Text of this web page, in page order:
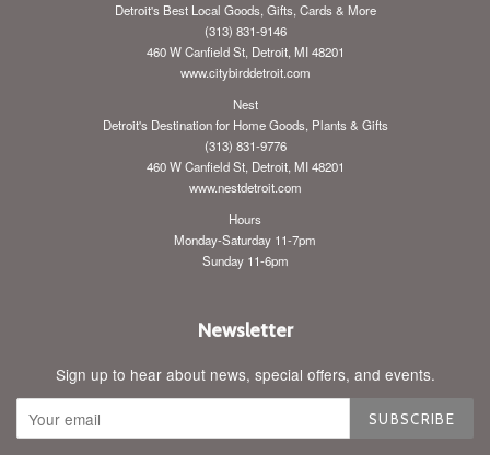
Detroit's Best Local Goods, Gifts, Cards & More
(313) 831-9146
460 W Canfield St, Detroit, MI 48201
www.citybirddetroit.com
Nest
Detroit's Destination for Home Goods, Plants & Gifts
(313) 831-9776
460 W Canfield St, Detroit, MI 48201
www.nestdetroit.com
Hours
Monday-Saturday 11-7pm
Sunday 11-6pm
Newsletter
Sign up to hear about news, special offers, and events.
SUBSCRIBE